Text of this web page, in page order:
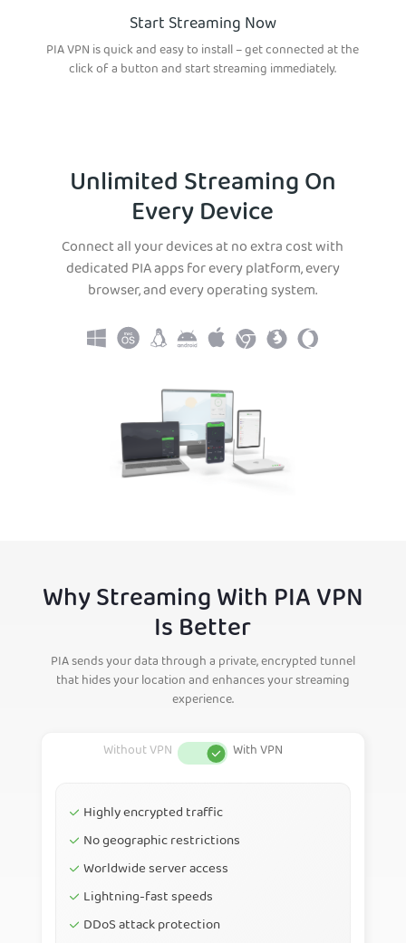
Start Streaming Now
PIA VPN is quick and easy to install – get connected at the
click of a button and start streaming immediately.
Unlimited Streaming On
Every Device
Connect all your devices at no extra cost with
dedicated PIA apps for every platform, every
browser, and every operating system.
Why Streaming With PIA VPN
Is Better
PIA sends your data through a private, encrypted tunnel
that hides your location and enhances your streaming
experience.
Highly encrypted traffic
No geographic restrictions
Worldwide server access
Lightning-fast speeds
DDoS attack protection